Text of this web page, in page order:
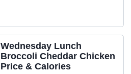
Wednesday Lunch
Broccoli Cheddar Chicken
Price & Calories